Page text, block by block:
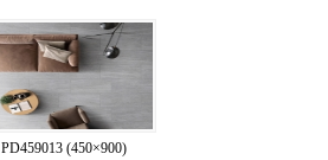
PD459013 (450×900)